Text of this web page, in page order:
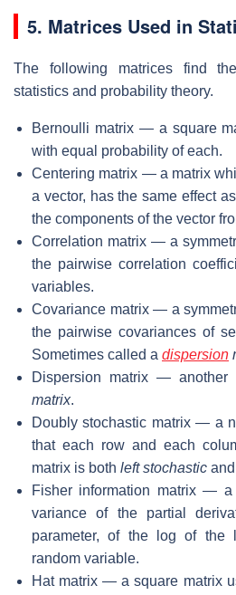
5. Matrices Used in
The following matrices find
statistics and probability theory.
Bernoulli matrix — a square
with equal probability of each.
Centering matrix — a matrix
a vector, has the same effect
the components of the vector
Correlation matrix — a
the pairwise correlation
variables.
Covariance matrix — a
the pairwise covariances of
Sometimes called a dispersion
Dispersion matrix — another
matrix.
Doubly stochastic matrix — a
that each row and each
matrix is both left stochastic and
Fisher information matrix — a
variance of the partial
parameter, of the log of the
random variable.
Hat matrix — a square matrix